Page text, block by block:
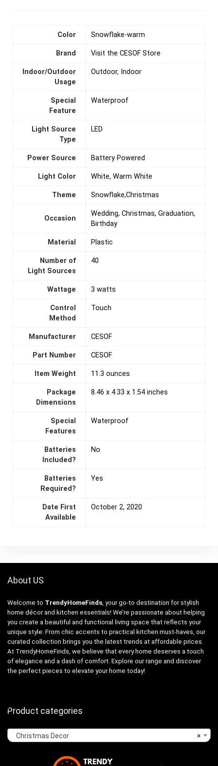
Color ‎Snowflake-warm
Brand Visit the CESOF Store
Indoor/Outdoor
Usage
‎Outdoor, Indoor
Special
Feature
‎Waterproof
Light Source
Type
‎LED
Power Source ‎Battery Powered
Light Color ‎White, Warm White
Theme ‎Snowflake,Christmas
Occasion
‎Wedding, Christmas, Graduation,
Birthday
Material ‎Plastic
Number of
Light Sources
‎40
Wattage ‎3 watts
Control
Method
‎Touch
Manufacturer ‎CESOF
Part Number ‎CESOF
Item Weight ‎11.3 ounces
Package
Dimensions
‎8.46 x 4.33 x 1.54 inches
Special
Features
‎Waterproof
Batteries
Included?
‎No
Batteries
Required?
‎Yes
Date First
Available
October 2, 2020
About US
Welcome to TrendyHomeFinds , your go-to destination for stylish
home décor and kitchen essentials! We’re passionate about helping
you create a beautiful and functional living space that reflects your
unique style. From chic accents to practical kitchen must-haves, our
curated collection brings you the latest trends at affordable prices.
At TrendyHomeFinds, we believe that every home deserves a touch
of elegance and a dash of comfort. Explore our range and discover
the perfect pieces to elevate your home today!
Product categories
×
Christmas Decor